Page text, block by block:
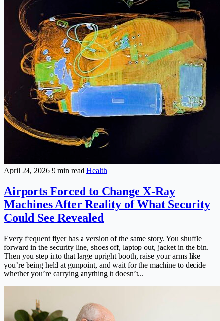
April 24, 2026 9 min read Health
Airports Forced to Change X-Ray
Machines After Reality of What Security
Could See Revealed
Every frequent flyer has a version of the same story. You shuffle
forward in the security line, shoes off, laptop out, jacket in the bin.
Then you step into that large upright booth, raise your arms like
you’re being held at gunpoint, and wait for the machine to decide
whether you’re carrying anything it doesn’t...